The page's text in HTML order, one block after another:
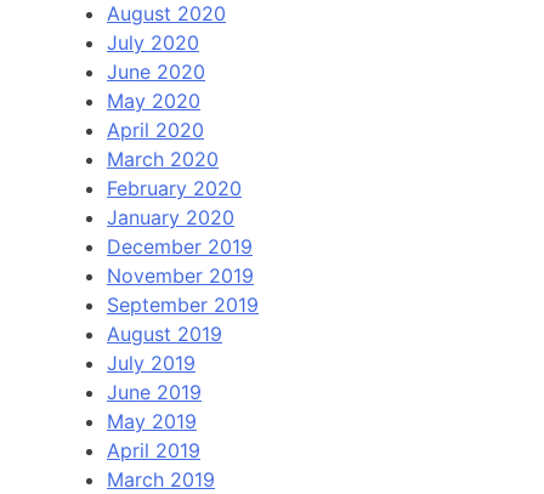
August 2020
July 2020
June 2020
May 2020
April 2020
March 2020
February 2020
January 2020
December 2019
November 2019
September 2019
August 2019
July 2019
June 2019
May 2019
April 2019
March 2019